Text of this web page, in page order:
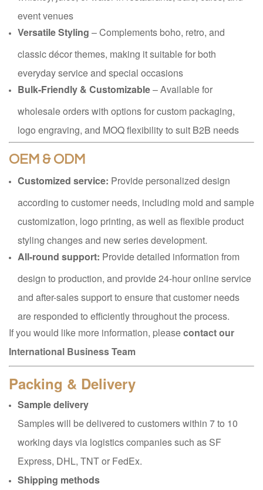
event venues
Versatile Styling – Complements boho, retro, and
classic décor themes, making it suitable for both
everyday service and special occasions
Bulk-Friendly & Customizable– Available for
wholesale orders with options for custom packaging,
logo engraving, and MOQ flexibility to suit B2B needs
OEM & ODM
Customized service: Provide personalized design
according to customer needs, including mold and sample
customization, logo printing, as well as flexible product
styling changes and new series development.
All-round support: Provide detailed information from
design to production, and provide 24-hour online service
and after-sales support to ensure that customer needs
are responded to efficiently throughout the process.
If you would like more information, pleasecontact our
International Business Team
Packing & Delivery
Sample delivery
Samples will be delivered to customers within 7 to 10
working days via logistics companies such as SF
Express, DHL, TNT or FedEx.
Shipping methods